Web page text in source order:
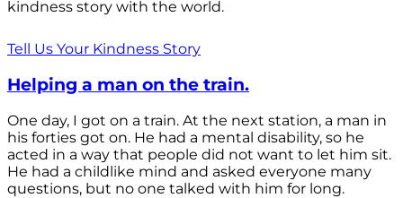
kindness story with the world.
Tell Us Your Kindness Story
Helping a man on the train.
One day, I got on a train. At the next station, a man in
his forties got on. He had a mental disability, so he
acted in a way that people did not want to let him sit.
He had a childlike mind and asked everyone many
questions, but no one talked with him for long.